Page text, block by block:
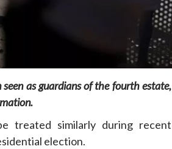
as guardians of the fourth estate,
treated similarly during recent
election.
Government” and social
The role of indigenous
and restoring the National Fabric
ago Dylan FEYE